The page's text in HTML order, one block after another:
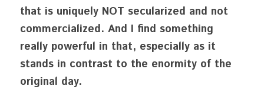
that is uniquely NOT secularized and not
commercialized. And I find something
really powerful in that, especially as it
stands in contrast to the enormity of the
original day.